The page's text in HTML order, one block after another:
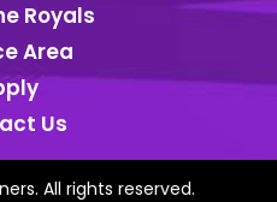
Royals
Area
Us
All rights reserved.